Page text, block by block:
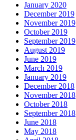
January 2020
December 2019
November 2019
October 2019
September 2019
August 2019
June 2019
March 2019
January 2019
December 2018
November 2018
October 2018
September 2018
June 2018
May 2018